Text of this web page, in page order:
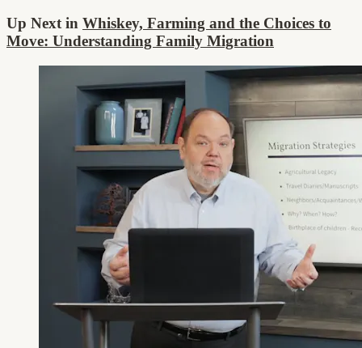
Up Next in Whiskey, Farming and the Choices to
Move: Understanding Family Migration